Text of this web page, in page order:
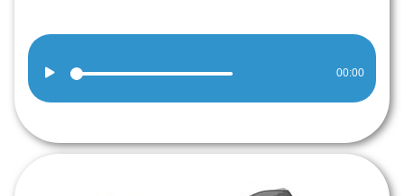
Player
00:00